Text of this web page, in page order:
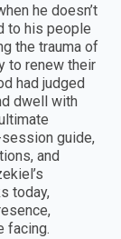
he doesn’t
to his people
the trauma of
to renew their
had judged
dwell with
guide,
and
today,
facing.